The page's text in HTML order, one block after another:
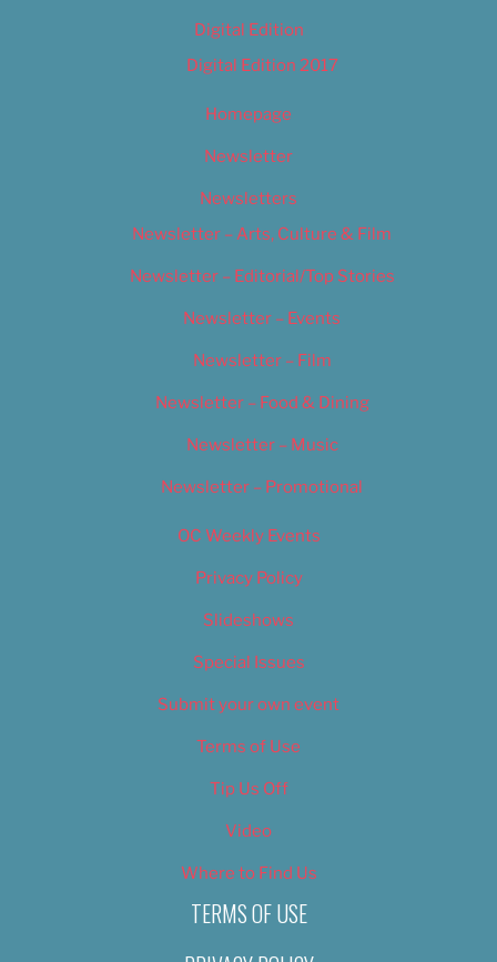
Digital Edition
Digital Edition 2017
Homepage
Newsletter
Newsletters
Newsletter – Arts, Culture & Film
Newsletter – Editorial/Top Stories
Newsletter – Events
Newsletter – Film
Newsletter – Food & Dining
Newsletter – Music
Newsletter – Promotional
OC Weekly Events
Privacy Policy
Slideshows
Special Issues
Submit your own event
Terms of Use
Tip Us Off
Video
Where to Find Us
TERMS OF USE